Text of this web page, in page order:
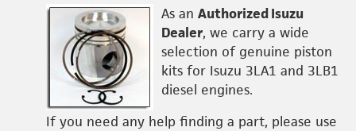
As an Authorized Isuzu
Dealer, we carry a wide
selection of genuine piston
kits for Isuzu 3LA1 and 3LB1
diesel engines.
If you need any help finding a part, please use